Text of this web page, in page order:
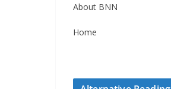
About BNN
Home